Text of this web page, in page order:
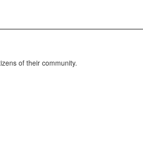
of their community.